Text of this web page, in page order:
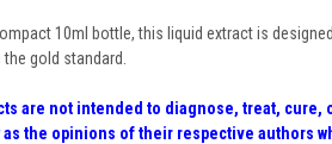
10ml bottle, this liquid extract is
gold standard.
are not intended to diagnose, treat, cure,
the opinions of their respective authors